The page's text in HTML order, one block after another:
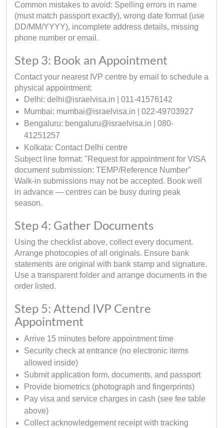
Common mistakes to avoid: Spelling errors in name
(must match passport exactly), wrong date format (use
DD/MM/YYYY), incomplete address details, missing
phone number or email.
Step 3: Book an Appointment
Contact your nearest IVP centre by email to schedule a
physical appointment:
Delhi: delhi@israelvisa.in | 011-41576142
Mumbai: mumbai@israelvisa.in | 022-49703927
Bengaluru: bengaluru@israelvisa.in | 080-
41251257
Kolkata: Contact Delhi centre
Subject line format: "Request for appointment for VISA
document submission: TEMP/Reference Number"
Walk-in submissions may not be accepted. Book well
in advance — centres can be busy during peak
season.
Step 4: Gather Documents
Using the checklist above, collect every document.
Arrange photocopies of all originals. Ensure bank
statements are original with bank stamp and signature.
Use a transparent folder and arrange documents in the
order listed.
Step 5: Attend IVP Centre
Appointment
Arrive 15 minutes before appointment time
Security check at entrance (no electronic items
allowed inside)
Submit application form, documents, and passport
Provide biometrics (photograph and fingerprints)
Pay visa and service charges in cash (see fee table
above)
Collect acknowledgement receipt with tracking